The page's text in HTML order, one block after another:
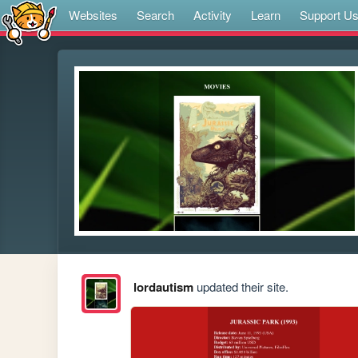
Websites Search Activity Learn Support Us
lordautismupdated their site.